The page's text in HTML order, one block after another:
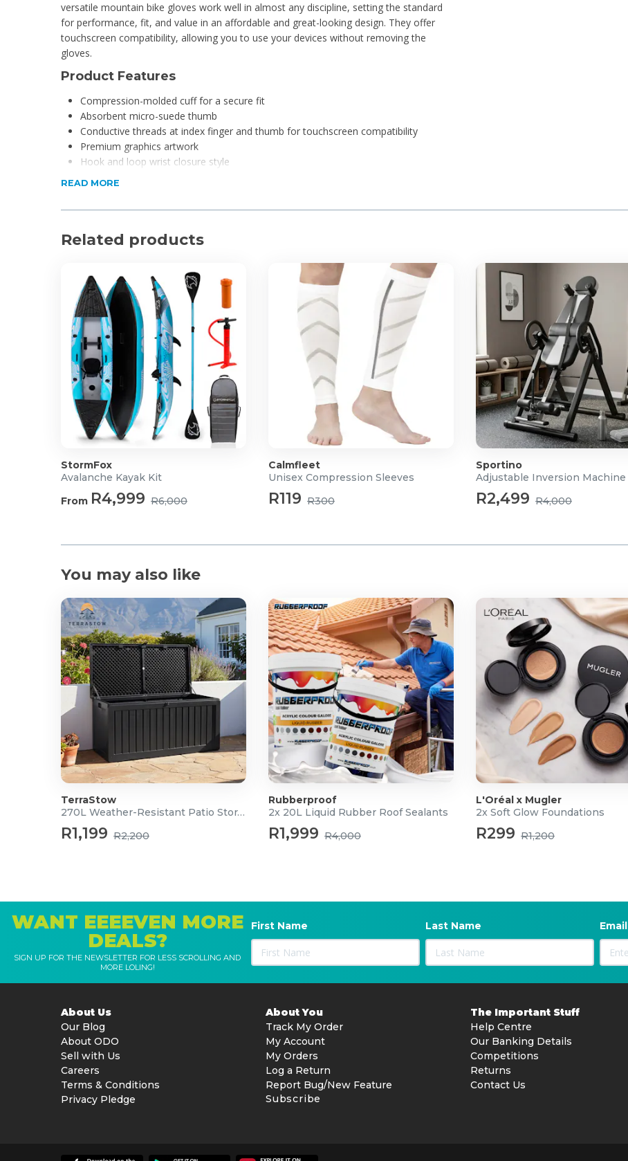
versatile mountain bike gloves work well in almost any discipline, setting the standard
for performance, fit, and value in an affordable and great-looking design. They offer
touchscreen compatibility, allowing you to use your devices without removing the
gloves.
Product Features
Compression-molded cuff for a secure fit
Absorbent micro-suede thumb
Conductive threads at index finger and thumb for touchscreen compatibility
Premium graphics artwork
Hook and loop wrist closure style
Product Specifications
Material: 69% nylon, 17% polyurethane, 10% neoprene, 2% polyester, 2% elastane
READ MORE
Related products
StormFox
Avalanche Kayak Kit
From R4,999 R6,000
Calmfleet
Unisex Compression Sleeves
R119 R300
Sportino
Adjustable Inversion Machine
R2,499 R4,000
You may also like
TerraStow
270L Weather-Resistant Patio Storage Box
R1,199 R2,200
Rubberproof
2x 20L Liquid Rubber Roof Sealants
R1,999 R4,000
L'Oréal x Mugler
2x Soft Glow Foundations
R299 R1,200
WANT EEEEVEN MORE
DEALS?
SIGN UP FOR THE NEWSLETTER FOR LESS SCROLLING AND
MORE LOLING!
First Name Last Name Email
About Us
Our Blog
About ODO
Sell with Us
Careers
Terms & Conditions
Privacy Pledge
About You
Track My Order
My Account
My Orders
Log a Return
Report Bug/New Feature
Subscribe
The Important Stuff
Help Centre
Our Banking Details
Competitions
Returns
Contact Us